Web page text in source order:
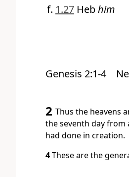
1.27 Hebhim
Genesis 2:1-4
2 Thus the heavens
the seventh day from
had done in creation.
4These are the